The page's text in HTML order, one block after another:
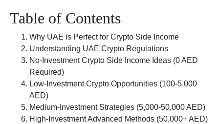
Table of Contents
Why UAE is Perfect for Crypto Side Income
Understanding UAE Crypto Regulations
No-Investment Crypto Side Income Ideas (0 AED
Required)
Low-Investment Crypto Opportunities (100-5,000
AED)
Medium-Investment Strategies (5,000-50,000 AED)
High-Investment Advanced Methods (50,000+ AED)